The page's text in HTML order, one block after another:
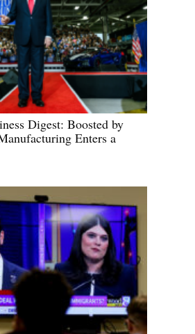
Digest: Boosted by
Enters a